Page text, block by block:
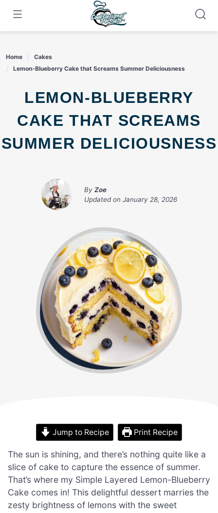
content
Home
Cakes
Lemon-Blueberry Cake that Screams Summer Deliciousness
LEMON-BLUEBERRY
CAKE THAT SCREAMS
SUMMER DELICIOUSNESS
By Zoe
Updated on January 28, 2026
Jump to Recipe Print Recipe
The sun is shining, and there’s nothing quite like a
slice of cake to capture the essence of summer.
That’s where my Simple Layered Lemon-Blueberry
Cake comes in! This delightful dessert marries the
zesty brightness of lemons with the sweet